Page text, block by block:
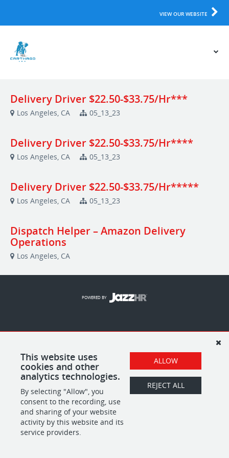
VIEW OUR WEBSITE
Delivery Driver $22.50-$33.75/Hr***
Los Angeles, CA 05_13_23
Delivery Driver $22.50-$33.75/Hr****
Los Angeles, CA 05_13_23
Delivery Driver $22.50-$33.75/Hr*****
Los Angeles, CA 05_13_23
Dispatch Helper – Amazon Delivery
Operations
Los Angeles, CA
This website uses
cookies and other
analytics technologies.
By selecting "Allow", you
consent to the recording, use
and sharing of your website
activity by this website and its
service providers.
ALLOW
REJECT ALL
POWERED BY